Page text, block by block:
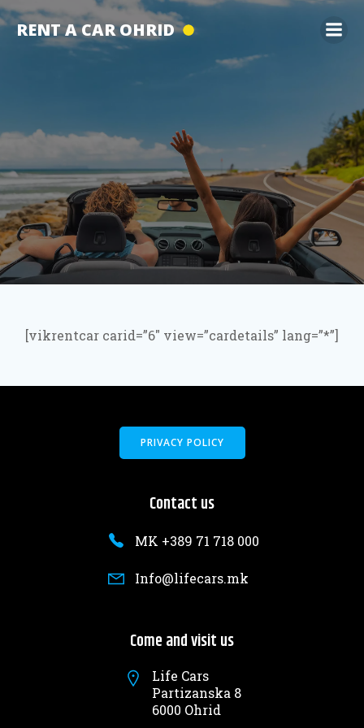
Skip
to
RENT A CAR OHRID
[vikrentcar carid=”6″ view=”cardetails” lang=”*”]
PRIVACY POLICY
Contact us
MK +389 71 718 000
Info@lifecars.mk
Come and visit us
Life Cars
Partizanska 8
6000 Ohrid